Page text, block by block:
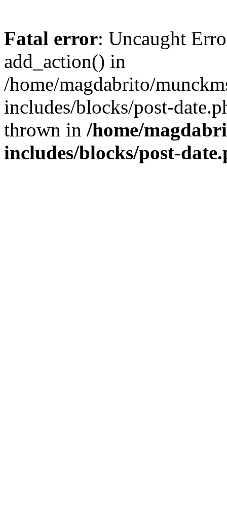
Fatal error: Uncaught
add_action() in
/home/magdabrito/
includes/blocks/post-
thrown in /home/
includes/blocks/post-